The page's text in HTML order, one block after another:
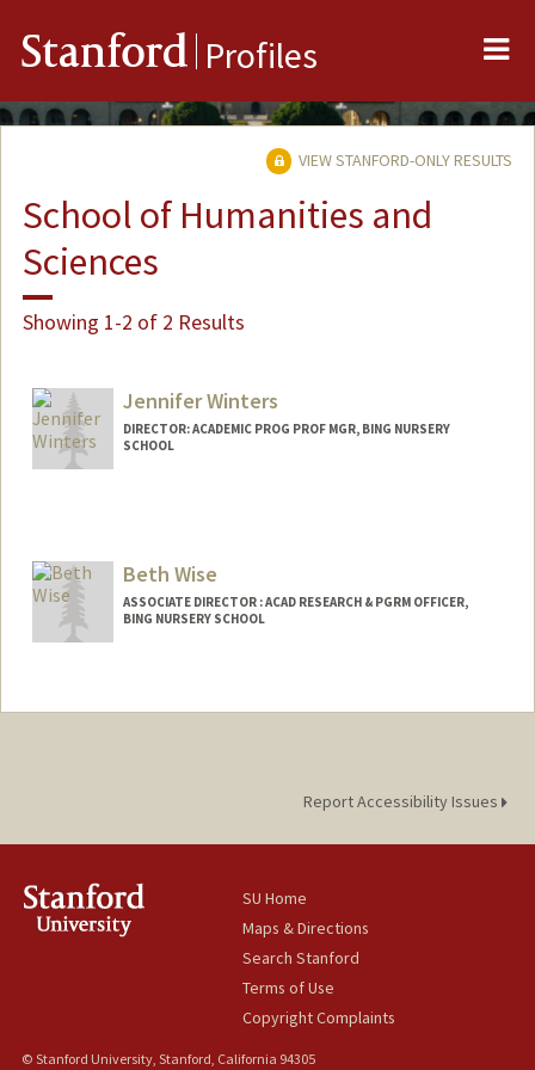
Stanford Profiles
VIEW STANFORD-ONLY RESULTS
School of Humanities and
Sciences
Showing 1-2 of 2 Results
Jennifer Winters
DIRECTOR: ACADEMIC PROG PROF MGR, BING NURSERY
SCHOOL
Beth Wise
ASSOCIATE DIRECTOR : ACAD RESEARCH & PGRM OFFICER,
BING NURSERY SCHOOL
Web page:
Report Accessibility Issues
SU Home
Maps & Directions
Search Stanford
Terms of Use
Copyright Complaints
© Stanford University, Stanford, California 94305